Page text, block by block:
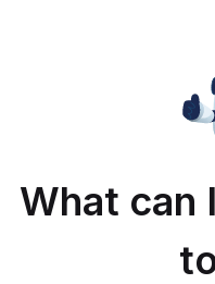
What can